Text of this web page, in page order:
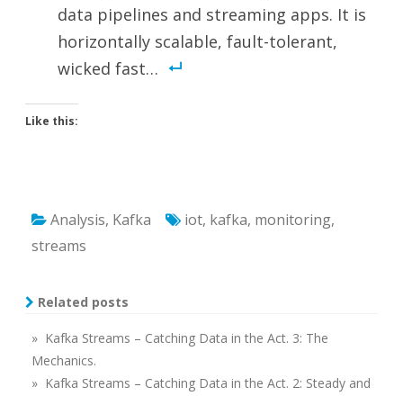
data pipelines and streaming apps. It is
horizontally scalable, fault-tolerant,
wicked fast…
Like this:
Analysis, Kafka iot, kafka, monitoring,
streams
Related posts
» Kafka Streams – Catching Data in the Act. 3: The
Mechanics.
» Kafka Streams – Catching Data in the Act. 2: Steady and